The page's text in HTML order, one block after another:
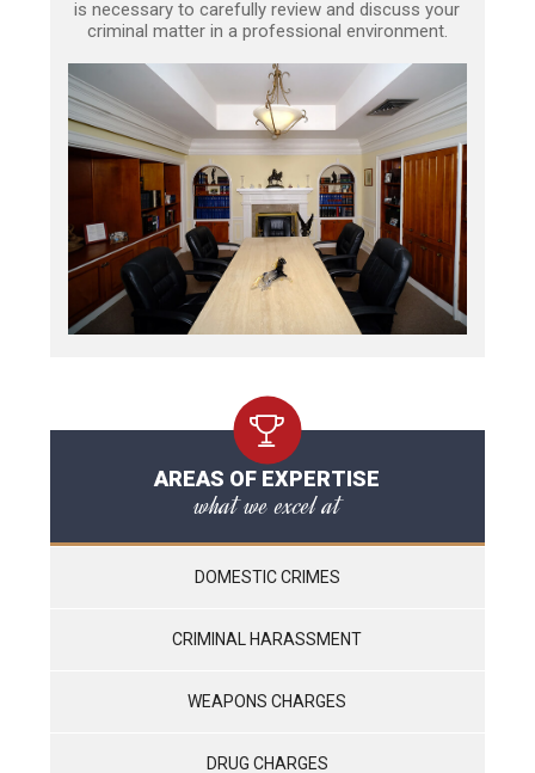
is necessary to carefully review and discuss your
criminal matter in a professional environment.
AREAS OF EXPERTISE
what we excel at
DOMESTIC CRIMES
CRIMINAL HARASSMENT
WEAPONS CHARGES
DRUG CHARGES